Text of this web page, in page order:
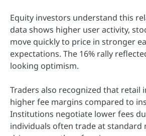
Equity investors understand this
data shows higher user activity,
move quickly to price in stronger
expectations. The 16% rally
looking optimism.
Traders also recognized that retail
higher fee margins compared to
Institutions negotiate lower fees
individuals often trade at standard